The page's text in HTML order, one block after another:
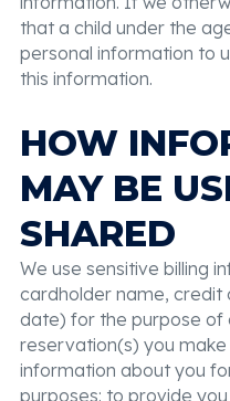
that a child under the
personal information to
this information.
HOW
MAY BE
SHARED
We use sensitive billing
cardholder name, credit
date) for the purpose of
reservation(s) you
information about you
purposes: to provide